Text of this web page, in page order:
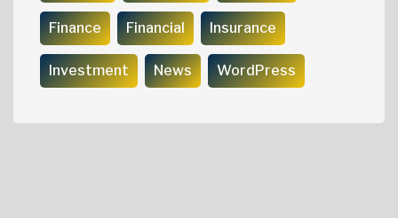
Finance Financial Insurance
Investment News WordPress